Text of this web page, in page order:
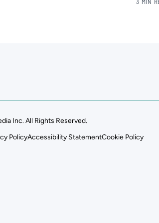
3 MIN
Inc. All Rights Reserved.
PolicyAccessibility StatementCookie Policy